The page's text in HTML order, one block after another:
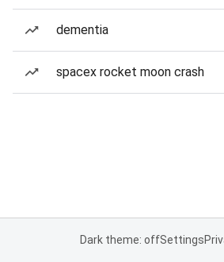
dementia
spacex rocket moon crash
Dark theme: offSettings